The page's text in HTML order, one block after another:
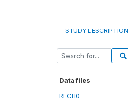
STUDY DESCRIPTION
Data files
RECH0